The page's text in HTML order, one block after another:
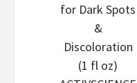
for Dark Spots
&
Discoloration
(1 fl oz)